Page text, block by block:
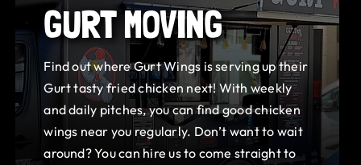
GURT MOVING
Find out where Gurt Wings is serving up their
Gurt tasty fried chicken next! With weekly
and daily pitches, you can find good chicken
wings near you regularly. Don’t want to wait
around? You can hire us to come straight to